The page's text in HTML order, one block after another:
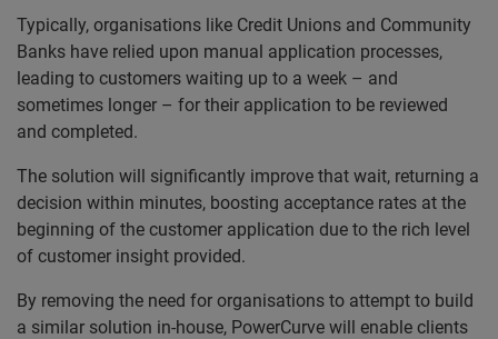
Typically, organisations like Credit Unions and Community
Banks have relied upon manual application processes,
leading to customers waiting up to a week – and
sometimes longer – for their application to be reviewed
and completed.
The solution will significantly improve that wait, returning a
decision within minutes, boosting acceptance rates at the
beginning of the customer application due to the rich level
of customer insight provided.
By removing the need for organisations to attempt to build
a similar solution in-house, PowerCurve will enable clients